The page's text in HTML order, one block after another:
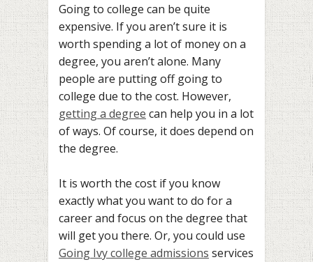
Going to college can be quite
expensive. If you aren’t sure it is
worth spending a lot of money on a
degree, you aren’t alone. Many
people are putting off going to
college due to the cost. However,
getting a degree can help you in a lot
of ways. Of course, it does depend on
the degree.
It is worth the cost if you know
exactly what you want to do for a
career and focus on the degree that
will get you there. Or, you could use
Going Ivy college admissions services